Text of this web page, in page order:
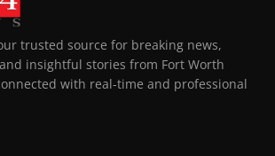
trusted source for breaking news,
insightful stories from Fort Worth
with real-time and professional